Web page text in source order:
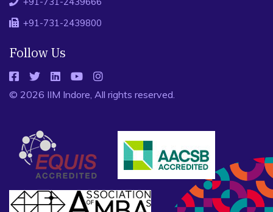
+91-731-2439800
Follow Us
© 2026 IIM Indore, All rights reserved.